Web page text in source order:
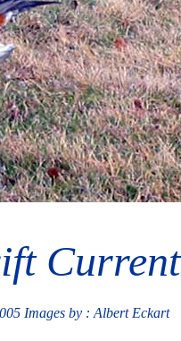
Current
Images by : Albert Eckart